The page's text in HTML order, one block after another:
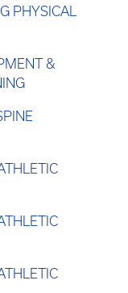
PHYSICAL
&